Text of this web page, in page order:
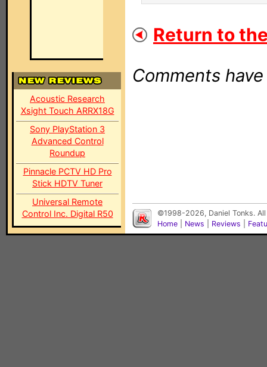
Acoustic Research
Xsight Touch ARRX18G
Sony PlayStation 3
Advanced Control
Roundup
Pinnacle PCTV HD Pro
Stick HDTV Tuner
Universal Remote
Control Inc. Digital R50
Return to
Comments
©1998-2026, Daniel Tonks.
Home
News Reviews